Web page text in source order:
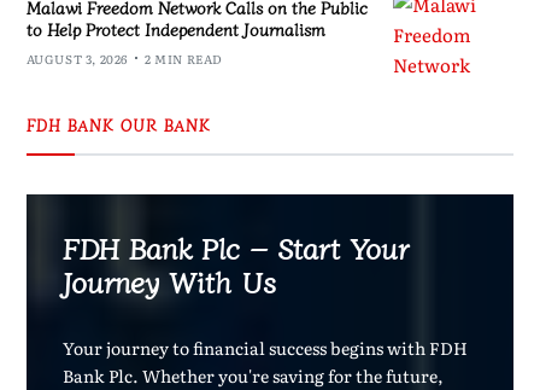
Malawi Freedom Network Calls on the Public
to Help Protect Independent Journalism
AUGUST 3, 2026 2 MIN READ
FDH BANK OUR BANK
FDH Bank Plc – Start Your
Journey With Us
Your journey to financial success begins with FDH
Bank Plc. Whether you're saving for the future,